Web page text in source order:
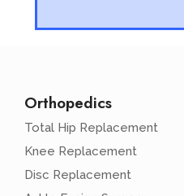
Orthopedics
Total Hip Replacement
Knee Replacement
Disc Replacement